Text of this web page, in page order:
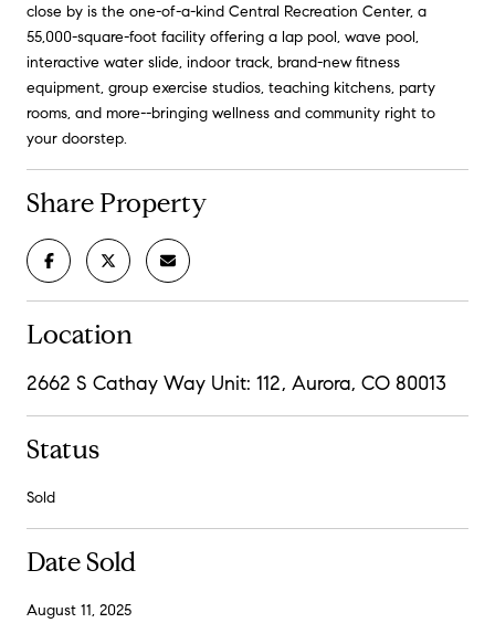
close by is the one-of-a-kind Central Recreation Center, a
55,000-square-foot facility offering a lap pool, wave pool,
interactive water slide, indoor track, brand-new fitness
equipment, group exercise studios, teaching kitchens, party
rooms, and more--bringing wellness and community right to
your doorstep.
Share Property
Location
2662 S Cathay Way Unit: 112, Aurora, CO 80013
Status
Sold
Date Sold
August 11, 2025